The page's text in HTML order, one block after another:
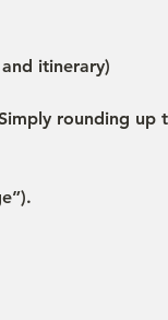
itinerary)
rounding up